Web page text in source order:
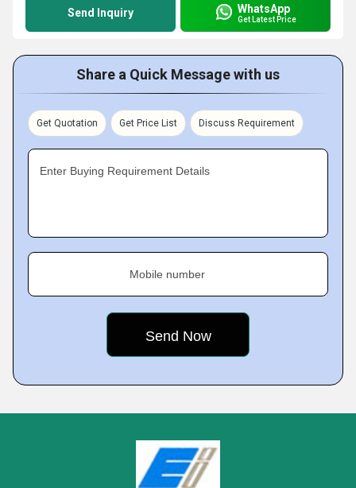
Send Inquiry WhatsApp
Get Latest Price
Share a Quick Message with us
Get Quotation Get Price List Discuss Requirement
Enter Buying Requirement Details
Mobile number